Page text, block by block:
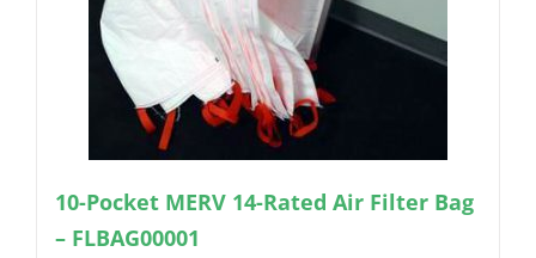
10-Pocket MERV 14-Rated Air Filter Bag
– FLBAG00001